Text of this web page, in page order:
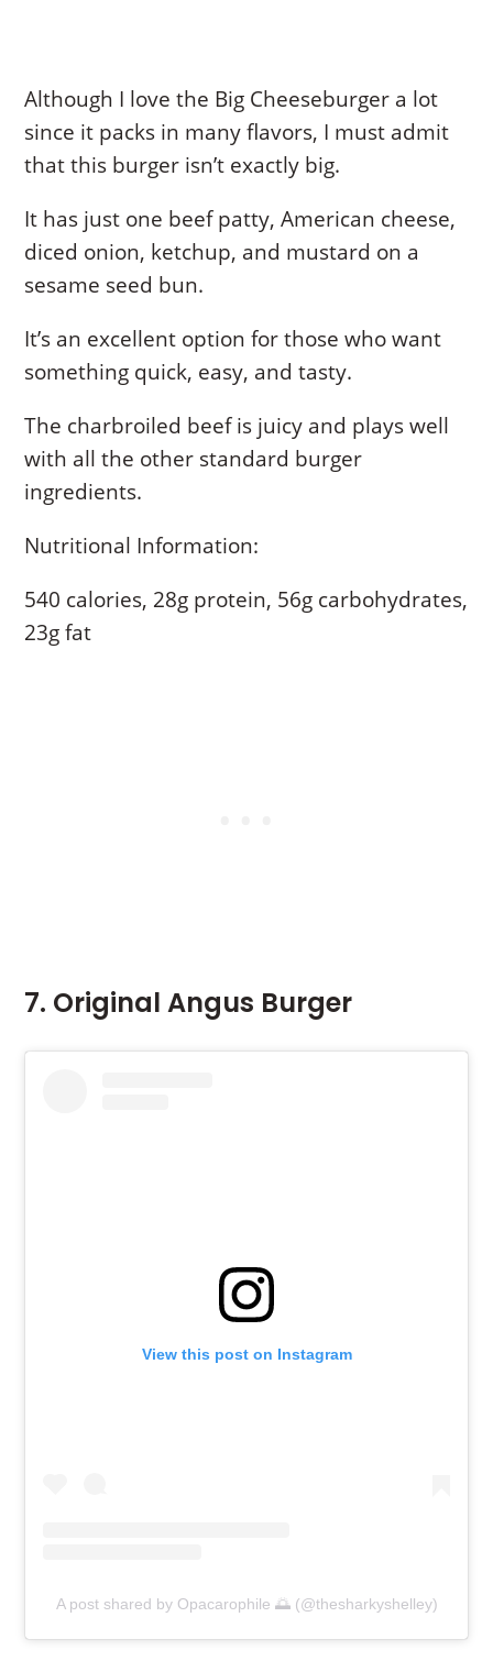
Although I love the Big Cheeseburger a lot
since it packs in many flavors, I must admit
that this burger isn’t exactly big.
It has just one beef patty, American cheese,
diced onion, ketchup, and mustard on a
sesame seed bun.
It’s an excellent option for those who want
something quick, easy, and tasty.
The charbroiled beef is juicy and plays well
with all the other standard burger
ingredients.
Nutritional Information:
540 calories, 28g protein, 56g carbohydrates,
23g fat
7. Original Angus Burger
View this post on Instagram
A post shared by Opacarophile 🌅 (@thesharkyshelley)